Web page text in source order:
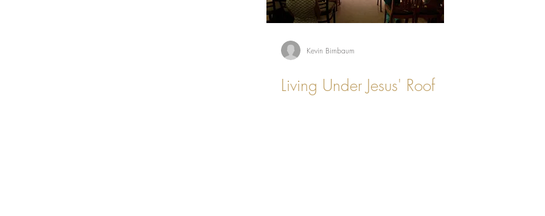
Kevin Birnbaum
Living Under Jesus' Roof